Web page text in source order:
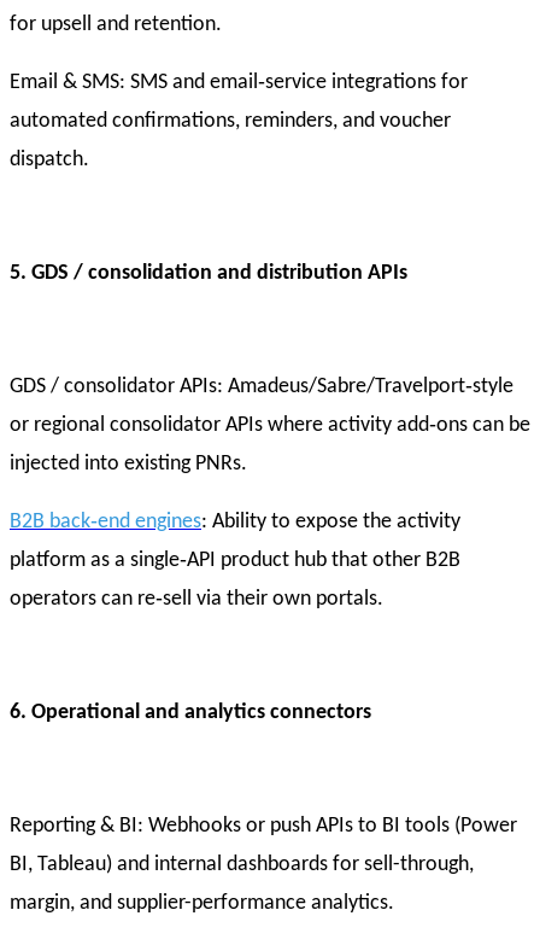
for upsell and retention.
Email & SMS: SMS and email‑service integrations for
automated confirmations, reminders, and voucher
dispatch.
5. GDS / consolidation and distribution APIs
GDS / consolidator APIs: Amadeus/Sabre/Travelport‑style
or regional consolidator APIs where activity add‑ons can be
injected into existing PNRs.
B2B back‑end engines: Ability to expose the activity
platform as a single‑API product hub that other B2B
operators can re‑sell via their own portals.
6. Operational and analytics connectors
Reporting & BI: Webhooks or push APIs to BI tools (Power
BI, Tableau) and internal dashboards for sell-through,
margin, and supplier-performance analytics.